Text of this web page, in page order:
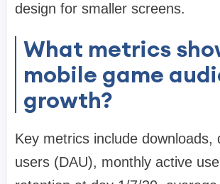
design for smaller screens.
What metrics
mobile game
growth?
Key metrics include downloads,
users (DAU), monthly active